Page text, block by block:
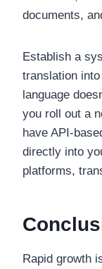
documents,
Establish a
translation
language
you roll out a
have API-
directly into
platforms,
Rapid growth